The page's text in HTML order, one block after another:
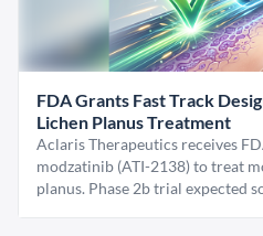
FDA Grants Fast Track
Lichen Planus Treatment
Aclaris Therapeutics receives
modzatinib (ATI-2138) to treat
planus. Phase 2b trial expected